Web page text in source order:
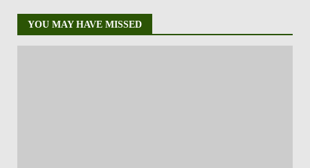
YOU MAY HAVE MISSED